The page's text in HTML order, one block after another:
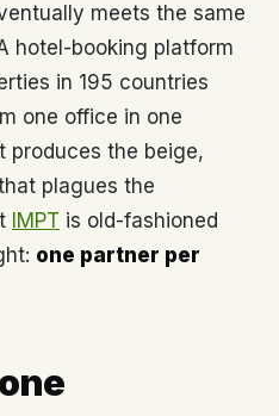
meets the same
hotel-booking platform
in 195 countries
one office in one
produces the beige,
plagues the
IMPT is old-fashioned
one partner per